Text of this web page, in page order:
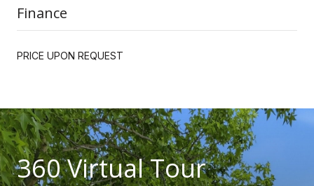
Finance
PRICE UPON REQUEST
360 Virtual Tour